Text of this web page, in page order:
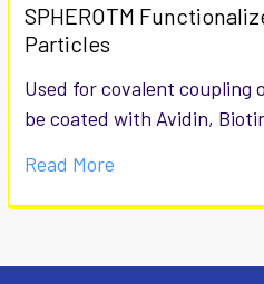
SPHEROTM
Particles
Used for covalent coupling
be coated with Avidin,
Read More